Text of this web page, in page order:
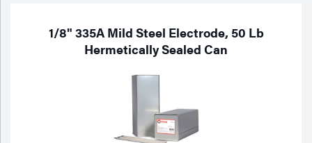
1/8" 335A Mild Steel Electrode, 50 Lb
Hermetically Sealed Can